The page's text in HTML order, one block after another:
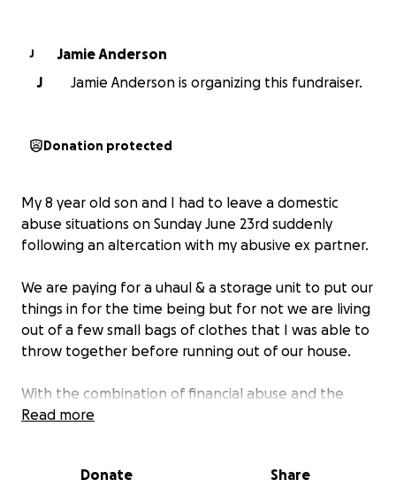
J
Jamie Anderson
J
Jamie Anderson is organizing this fundraiser.
Donation protected
My 8 year old son and I had to leave a domestic
abuse situations on Sunday June 23rd suddenly
following an altercation with my abusive ex partner.
We are paying for a uhaul & a storage unit to put our
things in for the time being but for not we are living
out of a few small bags of clothes that I was able to
throw together before running out of our house.
With the combination of financial abuse and the
rising costs of housing in Calgary & area, we are living
I am kindly asking, if you have any extra amount of
Read more
Donate Share